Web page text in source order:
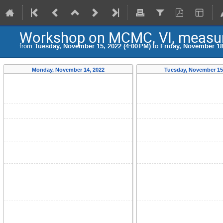
Workshop on MCMC, VI,
from Tuesday, November 15, 2022 (4:00 PM)to Friday, November
Monday, November 14, 2022 Tuesday, November